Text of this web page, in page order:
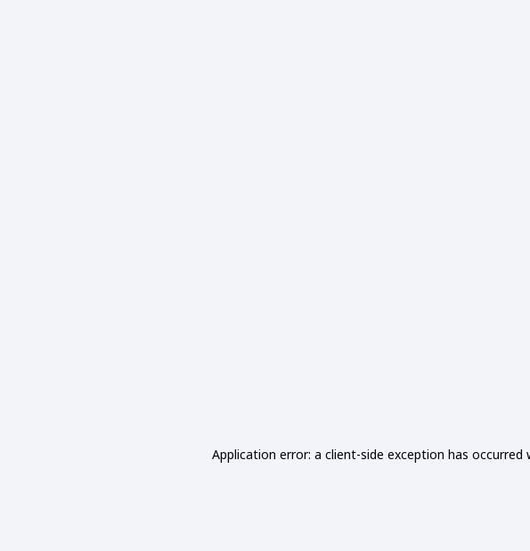
Application error: a client-side exception has occurred